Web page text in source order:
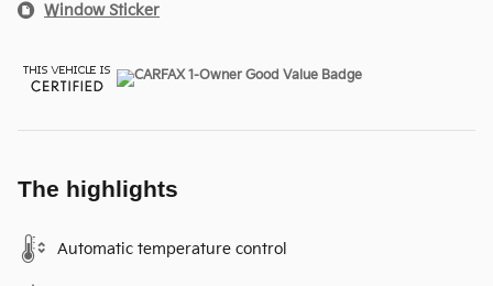
Window Sticker
The highlights
Automatic temperature control